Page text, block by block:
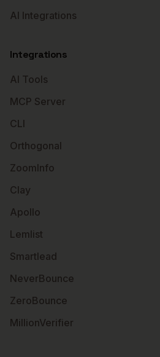
AI Integrations
Integrations
AI Tools
MCP Server
CLI
Orthogonal
ZoomInfo
Clay
Apollo
Lemlist
Smartlead
NeverBounce
ZeroBounce
MillionVerifier